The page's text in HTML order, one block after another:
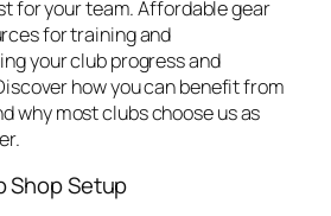
for your team. Affordable gear
for training and
your club progress and
how you can benefit from
why most clubs choose us as
Shop Setup